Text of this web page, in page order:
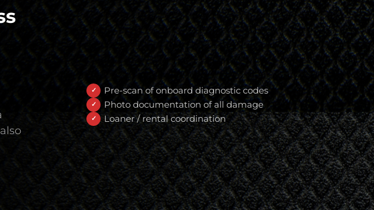
Pre-scan of onboard diagnostic codes
Photo documentation of all damage
Loaner / rental coordination